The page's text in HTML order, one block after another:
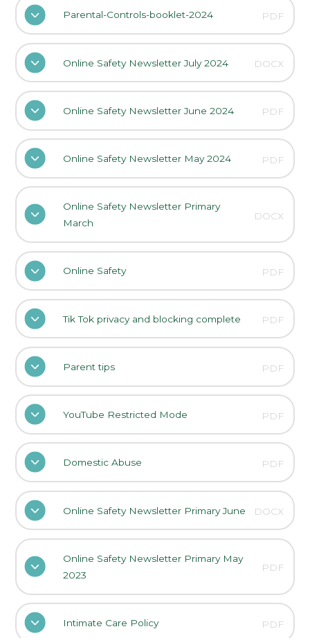
Parental-Controls-booklet-2024 PDF
Online Safety Newsletter July 2024 DOCX
Online Safety Newsletter June 2024 PDF
Online Safety Newsletter May 2024 PDF
Online Safety Newsletter Primary
March
DOCX
Online Safety PDF
Tik Tok privacy and blocking complete PDF
Parent tips PDF
YouTube Restricted Mode PDF
Domestic Abuse PDF
Online Safety Newsletter Primary June DOCX
Online Safety Newsletter Primary May
2023
PDF
Intimate Care Policy PDF